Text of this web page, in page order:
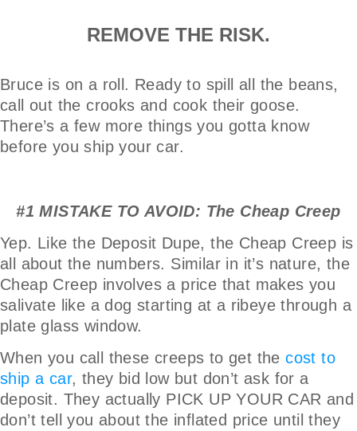
REMOVE THE RISK.
Bruce is on a roll. Ready to spill all the beans,
call out the crooks and cook their goose.
There’s a few more things you gotta know
before you ship your car.
#1 MISTAKE TO AVOID: The Cheap Creep
Yep. Like the Deposit Dupe, the Cheap Creep is
all about the numbers. Similar in it’s nature, the
Cheap Creep involves a price that makes you
salivate like a dog starting at a ribeye through a
plate glass window.
When you call these creeps to get thecost to
ship a car, they bid low but don’t ask for a
deposit. They actually PICK UP YOUR CAR and
don’t tell you about the inflated price until they